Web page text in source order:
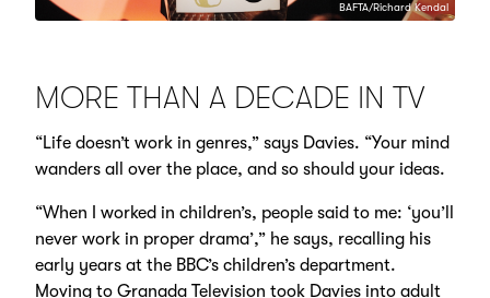
BAFTA/Richard Kendal
MORE THAN A DECADE IN TV
“Life doesn’t work in genres,” says Davies. “Your mind
wanders all over the place, and so should your ideas.
“When I worked in children’s, people said to me: ‘you’ll
never work in proper drama’,” he says, recalling his
early years at the BBC’s children’s department.
Moving to Granada Television took Davies into adult